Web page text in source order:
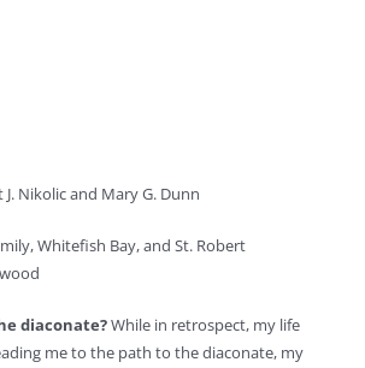
J. Nikolic and Mary G. Dunn
Whitefish Bay, and St. Robert
diaconate?While in retrospect, my life
me to the path to the diaconate, my